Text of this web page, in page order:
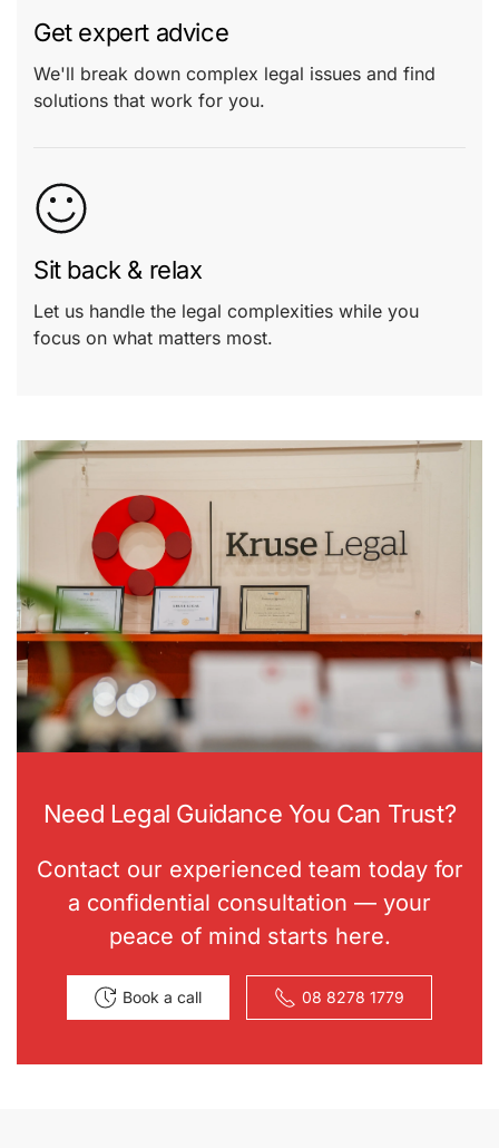
Get expert advice
We'll break down complex legal issues and find
solutions that work for you.
Sit back & relax
Let us handle the legal complexities while you
focus on what matters most.
Need Legal Guidance You Can Trust?
Contact our experienced team today for
a confidential consultation — your
peace of mind starts here.
Book a call 08 8278 1779